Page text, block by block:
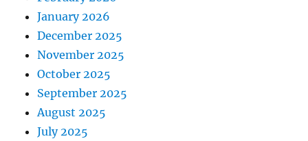
January 2026
December 2025
November 2025
October 2025
September 2025
August 2025
July 2025